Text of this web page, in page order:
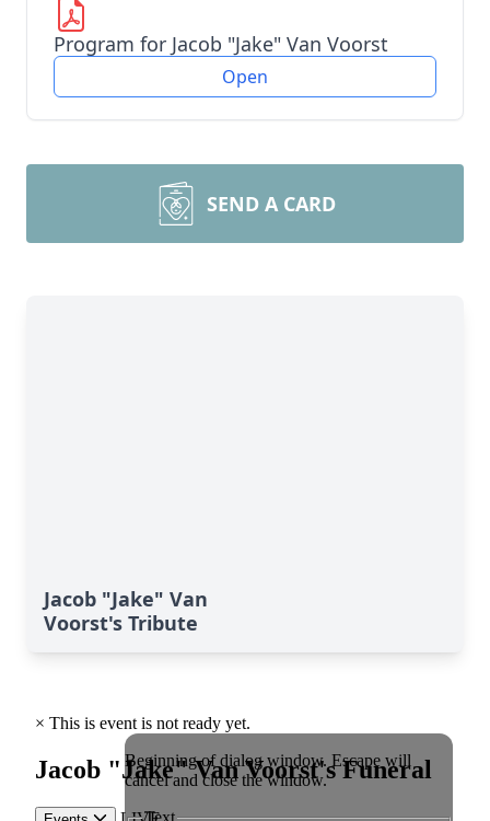
Program for Jacob "Jake" Van Voorst
Open
SEND A CARD
Jacob "Jake" Van
Voorst's Tribute